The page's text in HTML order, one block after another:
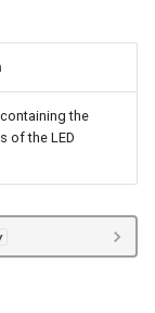
the
of the LED